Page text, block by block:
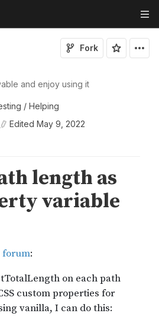
and enjoy using it
Fork
/ Helping
Edited May 9, 2022